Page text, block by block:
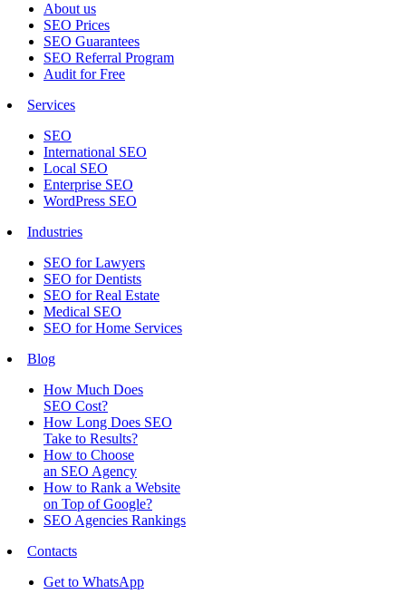
About us
SEO Prices
SEO Guarantees
SEO Referral Program
Audit for Free
Services
SEO
International SEO
Local SEO
Enterprise SEO
WordPress SEO
Industries
SEO for Lawyers
SEO for Dentists
SEO for Real Estate
Medical SEO
SEO for Home Services
Blog
How Much Does
SEO Cost?
How Long Does SEO
Take to Results?
How to Choose
an SEO Agency
How to Rank a Website
on Top of Google?
SEO Agencies Rankings
Contacts
Get to WhatsApp